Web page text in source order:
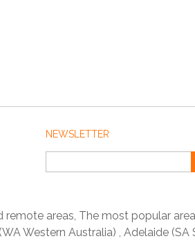
NEWSLETTER
areas, The most popular
Western Australia) , Adelaide (SA